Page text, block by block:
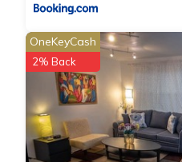
OneKeyCash
2% Back